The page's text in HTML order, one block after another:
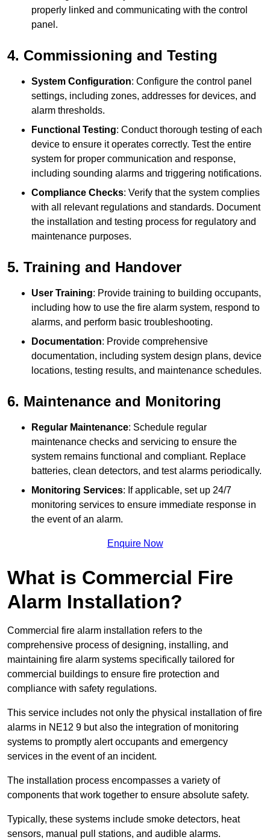
properly linked and communicating with the control
panel.
4. Commissioning and Testing
System Configuration: Configure the control panel
settings, including zones, addresses for devices, and
alarm thresholds.
Functional Testing: Conduct thorough testing of each
device to ensure it operates correctly. Test the entire
system for proper communication and response,
including sounding alarms and triggering notifications.
Compliance Checks: Verify that the system complies
with all relevant regulations and standards. Document
the installation and testing process for regulatory and
maintenance purposes.
5. Training and Handover
User Training: Provide training to building occupants,
including how to use the fire alarm system, respond to
alarms, and perform basic troubleshooting.
Documentation: Provide comprehensive
documentation, including system design plans, device
locations, testing results, and maintenance schedules.
6. Maintenance and Monitoring
Regular Maintenance: Schedule regular
maintenance checks and servicing to ensure the
system remains functional and compliant. Replace
batteries, clean detectors, and test alarms periodically.
Monitoring Services: If applicable, set up 24/7
monitoring services to ensure immediate response in
the event of an alarm.
Enquire Now
What is Commercial Fire
Alarm Installation?
Commercial fire alarm installation refers to the
comprehensive process of designing, installing, and
maintaining fire alarm systems specifically tailored for
commercial buildings to ensure fire protection and
compliance with safety regulations.
This service includes not only the physical installation of fire
alarms in NE12 9 but also the integration of monitoring
systems to promptly alert occupants and emergency
services in the event of an incident.
The installation process encompasses a variety of
components that work together to ensure absolute safety.
Typically, these systems include smoke detectors, heat
sensors, manual pull stations, and audible alarms.